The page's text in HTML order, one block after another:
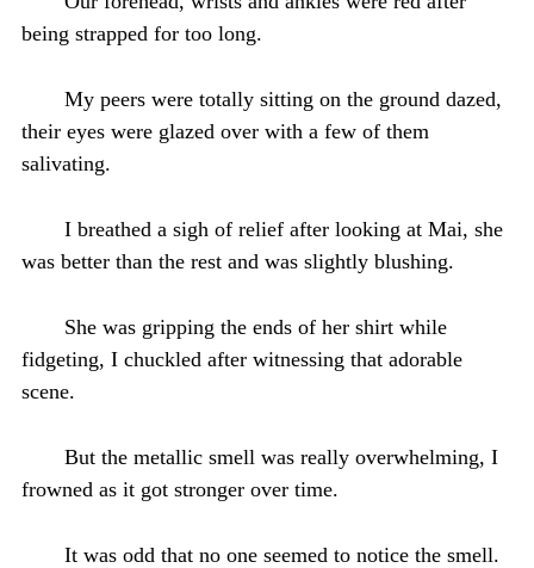
being strapped for too long.
My peers were totally sitting on the ground dazed,
their eyes were glazed over with a few of them
salivating.
I breathed a sigh of relief after looking at Mai, she
was better than the rest and was slightly blushing.
She was gripping the ends of her shirt while
fidgeting, I chuckled after witnessing that adorable
scene.
But the metallic smell was really overwhelming, I
frowned as it got stronger over time.
It was odd that no one seemed to notice the smell.